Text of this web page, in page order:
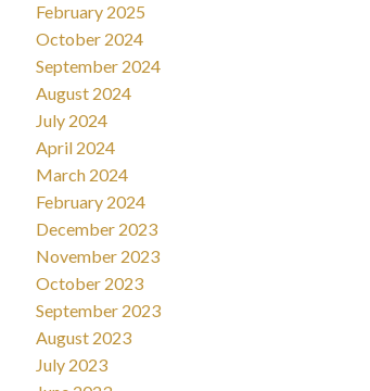
February 2025
October 2024
September 2024
August 2024
July 2024
April 2024
March 2024
February 2024
December 2023
November 2023
October 2023
September 2023
August 2023
July 2023